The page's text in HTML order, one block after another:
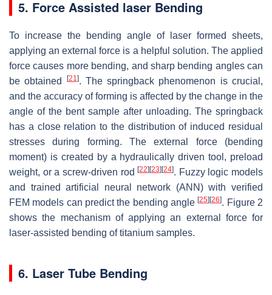
5. Force Assisted laser Bending
To increase the bending angle of laser formed sheets,
applying an external force is a helpful solution. The applied
force causes more bending, and sharp bending angles can
be obtained
[21]. The springback phenomenon is crucial,
and the accuracy of forming is affected by the change in the
angle of the bent sample after unloading. The springback
has a close relation to the distribution of induced residual
stresses during forming. The external force (bending
moment) is created by a hydraulically driven tool, preload
weight, or a screw-driven rod[22] [23] [24]. Fuzzy logic models
and trained artificial neural network (ANN) with verified
FEM models can predict the bending angle[25] [26]. Figure 2
shows the mechanism of applying an external force for
laser-assisted bending of titanium samples.
6. Laser Tube Bending